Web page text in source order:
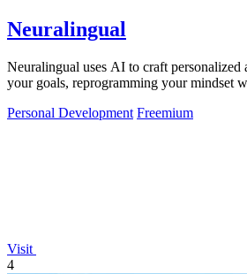
Neuralingual
Neuralingual uses AI to craft
your goals, reprogramming your mindset
Personal Development Freemium
Visit
4